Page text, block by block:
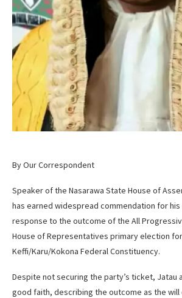
By Our Correspondent
Speaker of the Nasarawa State House of
has earned widespread commendation for
response to the outcome of the All
House of Representatives primary election
Keffi/Karu/Kokona Federal Constituency.
Despite not securing the party’s ticket, Jatau
good faith, describing the outcome as the will